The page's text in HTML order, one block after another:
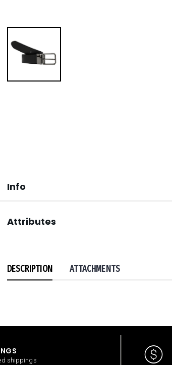
Info
Attributes
DESCRIPTION ATTACHMENTS
shippings